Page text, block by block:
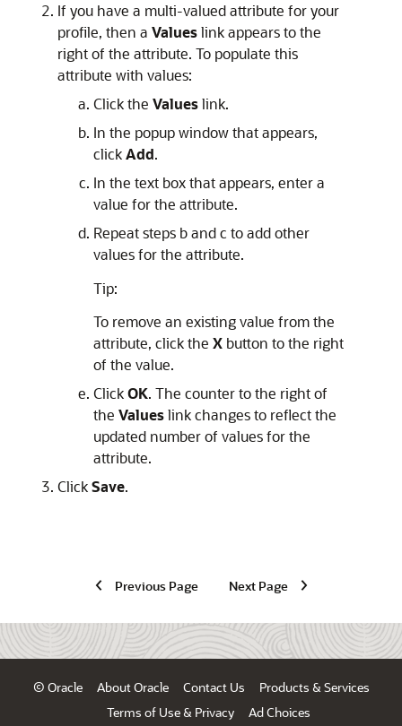
If you have a multi-valued attribute for your
profile, then a Valueslink appears to the
right of the attribute. To populate this
attribute with values:
Click the Valueslink.
In the popup window that appears,
clickAdd.
In the text box that appears, enter a
value for the attribute.
Repeat steps b and c to add other
values for the attribute.
Tip:
To remove an existing value from the
attribute, click the X button to the right
of the value.
ClickOK. The counter to the right of
the Valueslink changes to reflect the
updated number of values for the
attribute.
ClickSave.
Previous Page Next Page
© Oracle About Oracle Contact Us
Products & Services
Terms of Use & Privacy
Ad Choices